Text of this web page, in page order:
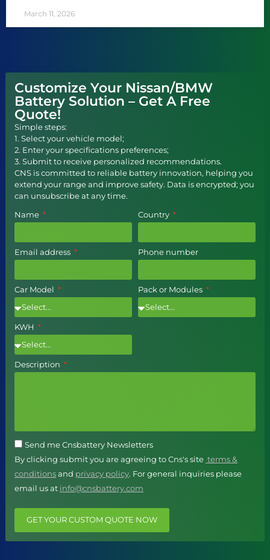
March 11, 2026
Customize Your Nissan/BMW
Battery Solution – Get A Free
Quote!
Simple steps:
1. Select your vehicle model;
2. Enter your specifications preferences;
3. Submit to receive personalized recommendations.
CNS is committed to reliable battery innovation, helping you
extend your range and improve safety. Data is encrypted; you
can unsubscribe at any time.
Name
Country
Email address Phone number
Car Model Pack or Modules
KWH
Description
Send me Cnsbattery Newsletters
By clicking submit you are agreeing to Cns's site terms &
conditionsand privacy policy. For general inquiries please
email us at info@cnsbattery.com
GET YOUR CUSTOM QUOTE NOW